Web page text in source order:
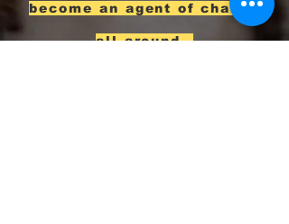
become an agent of change
all around.